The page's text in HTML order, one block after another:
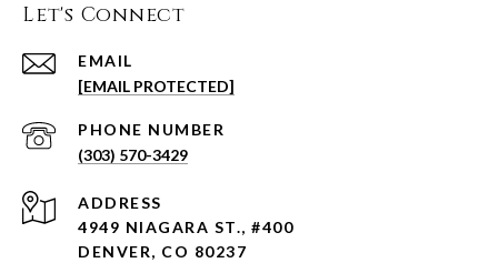
Let's Connect
EMAIL
[EMAIL PROTECTED]
PHONE NUMBER
(303) 570-3429
ADDRESS
4949 NIAGARA ST., #400
DENVER, CO 80237